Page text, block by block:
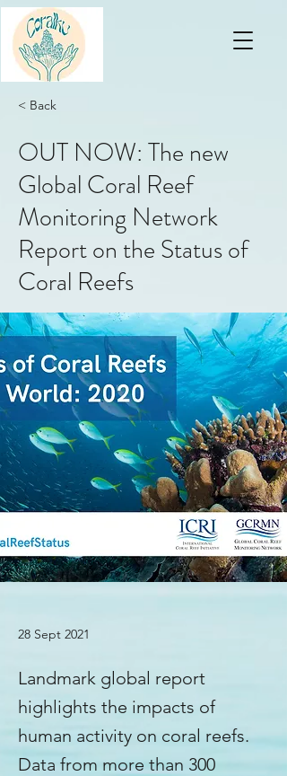
< Back
OUT NOW: The new
Global Coral Reef
Monitoring Network
Report on the Status of
Coral Reefs
28 Sept 2021
Landmark global report
highlights the impacts of
human activity on coral reefs.
Data from more than 300